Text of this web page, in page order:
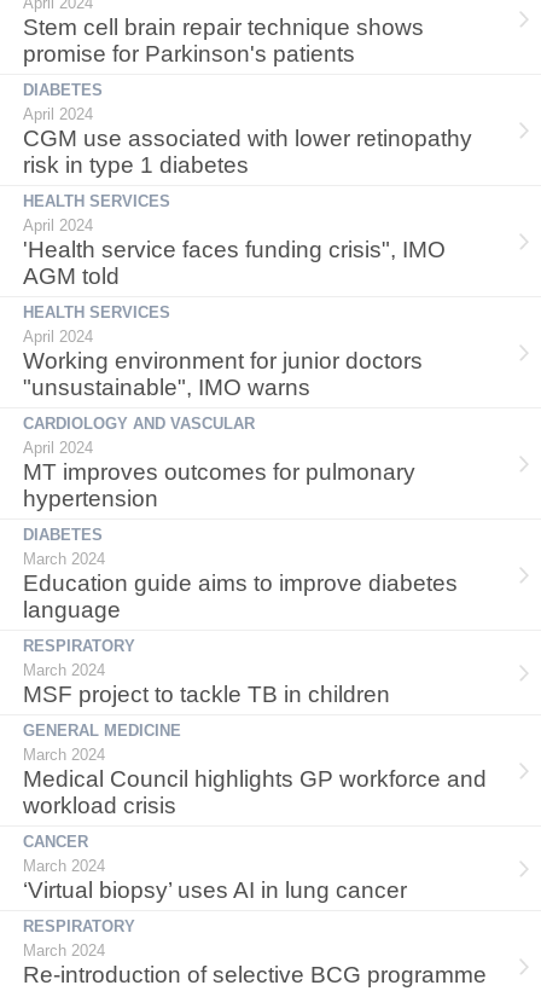
Stem cell brain repair technique shows
promise for Parkinson's patients
DIABETES
April 2024
CGM use associated with lower retinopathy
risk in type 1 diabetes
HEALTH SERVICES
April 2024
'Health service faces funding crisis", IMO
AGM told
HEALTH SERVICES
April 2024
Working environment for junior doctors
"unsustainable", IMO warns
CARDIOLOGY AND VASCULAR
April 2024
MT improves outcomes for pulmonary
hypertension
DIABETES
March 2024
Education guide aims to improve diabetes
language
RESPIRATORY
March 2024
MSF project to tackle TB in children
GENERAL MEDICINE
March 2024
Medical Council highlights GP workforce and
workload crisis
CANCER
March 2024
‘Virtual biopsy’ uses AI in lung cancer
RESPIRATORY
March 2024
Re-introduction of selective BCG programme